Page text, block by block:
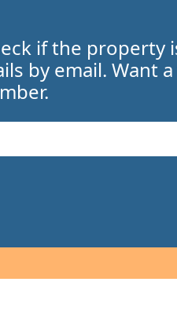
if the property
by email. Want